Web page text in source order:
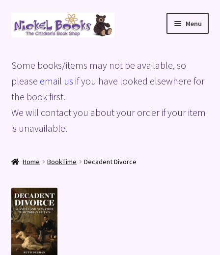
Skip
to
Skip
to
Menu
Basket
Blog
Checkout
Shop
Terms and Conditions
Some books/items may not be available, so
please email us if you have looked elsewhere for
the book first.
We will contact you about your order if your item
is unavailable.
Home BookTime Decadent Divorce